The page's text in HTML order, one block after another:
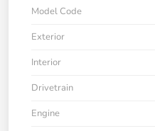
Model Code
Exterior
Interior
Drivetrain
Engine